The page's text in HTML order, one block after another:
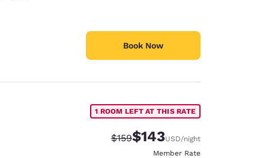
Book Now
1 ROOM LEFT AT THIS RATE
Strikethrough Rate:
$159Discounted rate:
$143USD/night
Member Rate